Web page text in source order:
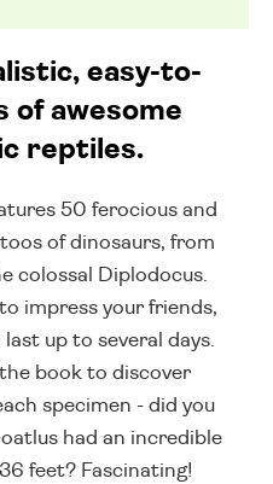
easy-to-
of awesome
reptiles.
50 ferocious and
of dinosaurs, from
colossal Diplodocus.
impress your friends,
up to several days.
book to discover
specimen - did you
had an incredible
feet? Fascinating!